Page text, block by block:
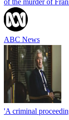
ABC News
'A criminal